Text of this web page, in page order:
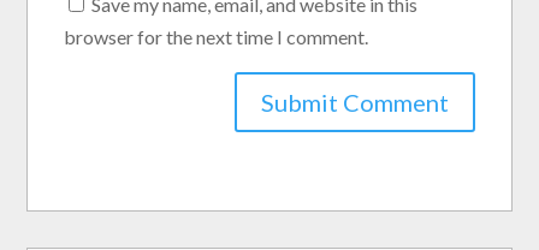
browser for the next time I comment.
Submit Comment